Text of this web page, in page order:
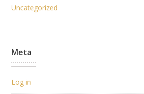
Uncategorized
Meta
Log in